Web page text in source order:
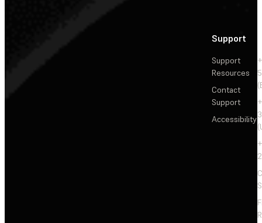
Support
Support
Resources
Contact
Support
Accessibility